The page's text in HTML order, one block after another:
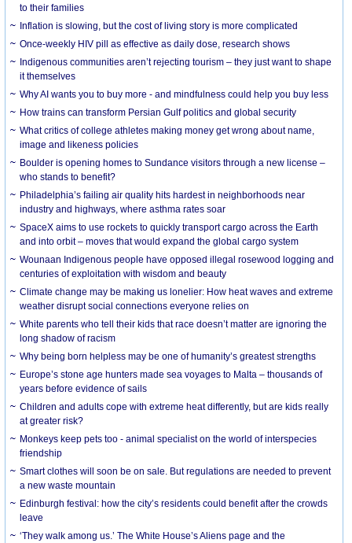
to their families
Inflation is slowing, but the cost of living story is more complicated
Once-weekly HIV pill as effective as daily dose, research shows
Indigenous communities aren’t rejecting tourism – they just want to shape
it themselves
Why AI wants you to buy more - and mindfulness could help you buy less
How trains can transform Persian Gulf politics and global security
What critics of college athletes making money get wrong about name,
image and likeness policies
Boulder is opening homes to Sundance visitors through a new license –
who stands to benefit?
Philadelphia’s failing air quality hits hardest in neighborhoods near
industry and highways, where asthma rates soar
SpaceX aims to use rockets to quickly transport cargo across the Earth
and into orbit – moves that would expand the global cargo system
Wounaan Indigenous people have opposed illegal rosewood logging and
centuries of exploitation with wisdom and beauty
Climate change may be making us lonelier: How heat waves and extreme
weather disrupt social connections everyone relies on
White parents who tell their kids that race doesn’t matter are ignoring the
long shadow of racism
Why being born helpless may be one of humanity’s greatest strengths
Europe’s stone age hunters made sea voyages to Malta – thousands of
years before evidence of sails
Children and adults cope with extreme heat differently, but are kids really
at greater risk?
Monkeys keep pets too - animal specialist on the world of interspecies
friendship
Smart clothes will soon be on sale. But regulations are needed to prevent
a new waste mountain
Edinburgh festival: how the city’s residents could benefit after the crowds
leave
‘They walk among us.’ The White House’s Aliens page and the